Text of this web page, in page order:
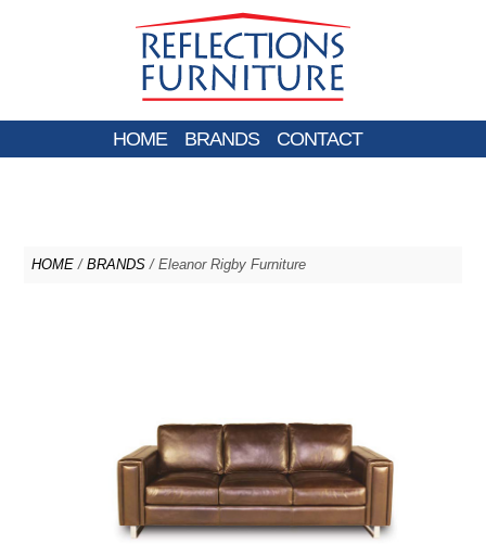
HOME BRANDS CONTACT
HOME / BRANDS / Eleanor Rigby Furniture